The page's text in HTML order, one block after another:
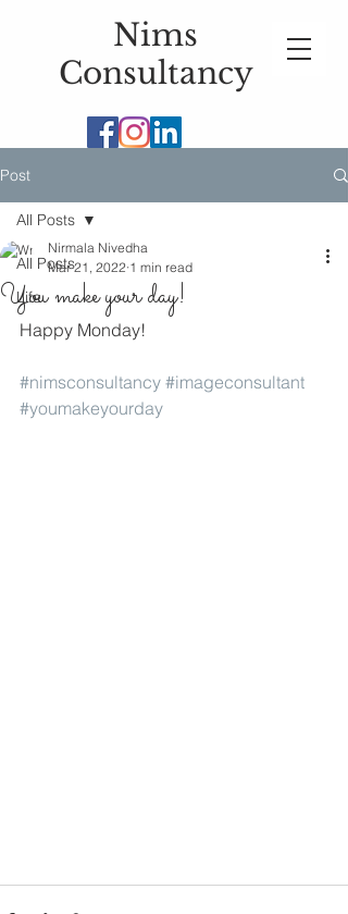
Nims
Consultancy
Post
All Posts
Life
All Posts
You make your day!
Nirmala Nivedha
Mar 21, 2022 1 min read
Happy Monday!
#nimsconsultancy #imageconsultant
#youmakeyourday